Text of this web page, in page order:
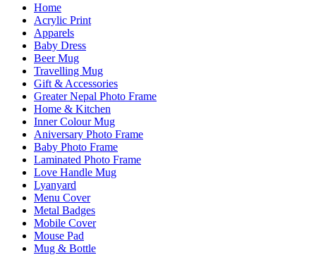
Home
Acrylic Print
Apparels
Baby Dress
Beer Mug
Travelling Mug
Gift & Accessories
Greater Nepal Photo Frame
Home & Kitchen
Inner Colour Mug
Aniversary Photo Frame
Baby Photo Frame
Laminated Photo Frame
Love Handle Mug
Lyanyard
Menu Cover
Metal Badges
Mobile Cover
Mouse Pad
Mug & Bottle